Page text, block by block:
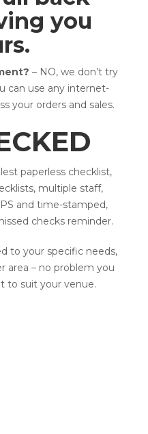
you
– NO, we don’t try
can use any internet-
your orders and sales.
paperless checklist,
multiple staff,
and time-stamped,
checks reminder.
to your specific needs,
area – no problem you
to suit your venue.